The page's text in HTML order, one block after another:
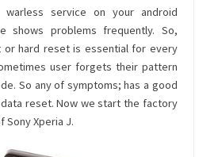
service on your android
shows problems frequently. So,
or hard reset is essential for every
user forgets their pattern
So any of symptoms; has a good
reset. Now we start the factory
Xperia J.